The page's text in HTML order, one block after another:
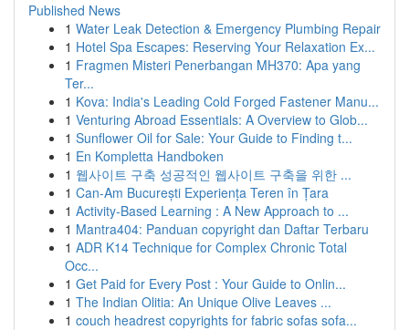
Published News
1 Water Leak Detection & Emergency Plumbing Repair
1 Hotel Spa Escapes: Reserving Your Relaxation Ex...
1 Fragmen Misteri Penerbangan MH370: Apa yang
Ter...
1 Kova: India's Leading Cold Forged Fastener Manu...
1 Venturing Abroad Essentials: A Overview to Glob...
1 Sunflower Oil for Sale: Your Guide to Finding t...
1 En Kompletta Handboken
1 웹사이트 구축 성공적인 웹사이트 구축을 위한 ...
1 Can-Am București Experiența Teren în Țara
1 Activity-Based Learning : A New Approach to ...
1 Mantra404: Panduan copyright dan Daftar Terbaru
1 ADR K14 Technique for Complex Chronic Total
Occ...
1 Get Paid for Every Post : Your Guide to Onlin...
1 The Indian Olitia: An Unique Olive Leaves ...
1 couch headrest copyrights for fabric sofas sofa...